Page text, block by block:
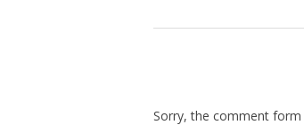
Sorry, the comment